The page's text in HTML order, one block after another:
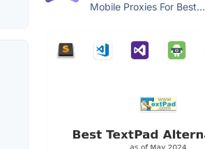
Mobile Proxies For Best...